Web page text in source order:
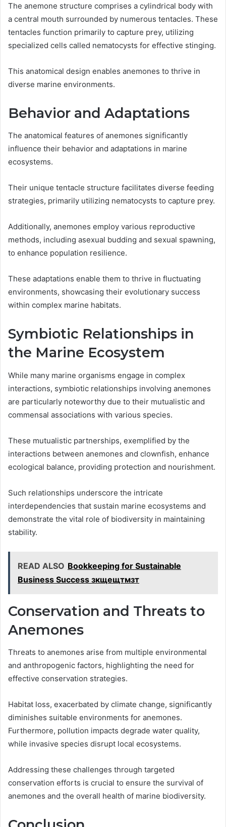
The anemone structure comprises a cylindrical body with
a central mouth surrounded by numerous tentacles. These
tentacles function primarily to capture prey, utilizing
specialized cells called nematocysts for effective stinging.
This anatomical design enables anemones to thrive in
diverse marine environments.
Behavior and Adaptations
The anatomical features of anemones significantly
influence their behavior and adaptations in marine
ecosystems.
Their unique tentacle structure facilitates diverse feeding
strategies, primarily utilizing nematocysts to capture prey.
Additionally, anemones employ various reproductive
methods, including asexual budding and sexual spawning,
to enhance population resilience.
These adaptations enable them to thrive in fluctuating
environments, showcasing their evolutionary success
within complex marine habitats.
Symbiotic Relationships in
the Marine Ecosystem
While many marine organisms engage in complex
interactions, symbiotic relationships involving anemones
are particularly noteworthy due to their mutualistic and
commensal associations with various species.
These mutualistic partnerships, exemplified by the
interactions between anemones and clownfish, enhance
ecological balance, providing protection and nourishment.
Such relationships underscore the intricate
interdependencies that sustain marine ecosystems and
demonstrate the vital role of biodiversity in maintaining
stability.
READ ALSO Bookkeeping for Sustainable
Business Success зкщещтмзт
Conservation and Threats to
Anemones
Threats to anemones arise from multiple environmental
and anthropogenic factors, highlighting the need for
effective conservation strategies.
Habitat loss, exacerbated by climate change, significantly
diminishes suitable environments for anemones.
Furthermore, pollution impacts degrade water quality,
while invasive species disrupt local ecosystems.
Addressing these challenges through targeted
conservation efforts is crucial to ensure the survival of
anemones and the overall health of marine biodiversity.